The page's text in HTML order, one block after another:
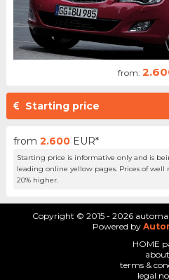
from:
Starting price
from 2.600 EUR*
Starting price is informative only and is
leading online yellow pages. Prices of
20% higher.
Copyright © 2015 - 2026
Powered by
HOME
about
terms &
legal